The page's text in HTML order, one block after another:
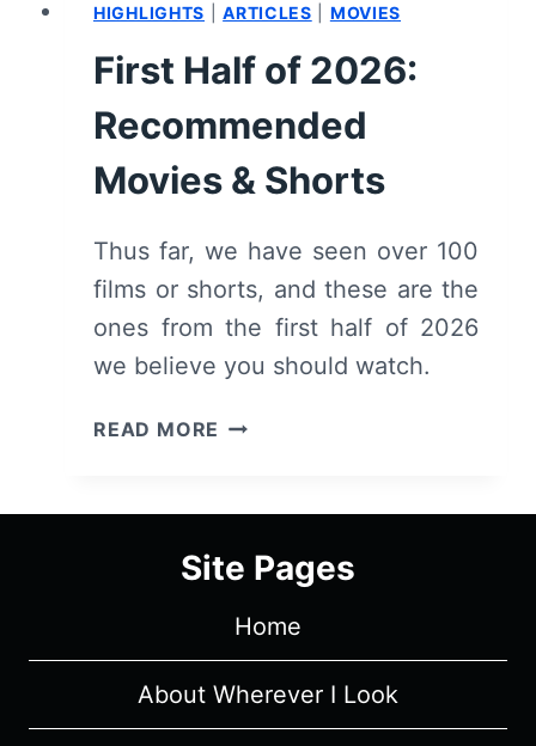
HIGHLIGHTS |ARTICLES MOVIES
First Half of 2026:
Recommended
Movies & Shorts
Thus far, we have seen over 100
films or shorts, and these are the
ones from the first half of 2026
we believe you should watch.
READ MORE FIRST
2026:
MOVIES
SHORTS
Site Pages
Home
About Wherever I Look